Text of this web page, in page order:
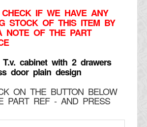
IF WE HAVE ANY
STOCK OF THIS ITEM BY
NOTE OF THE PART
T.v. cabinet with 2 drawers
door plain design
ON THE BUTTON BELOW
PART REF - AND PRESS